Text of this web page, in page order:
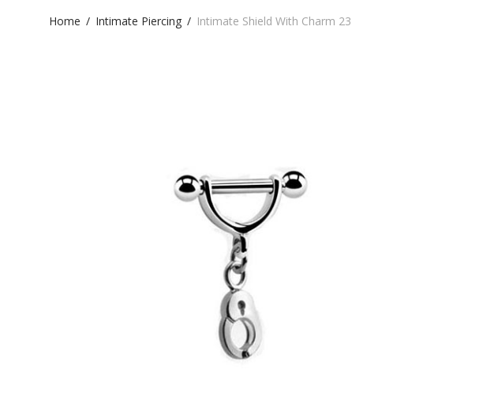
Home / Intimate Piercing / Intimate Shield With Charm 23